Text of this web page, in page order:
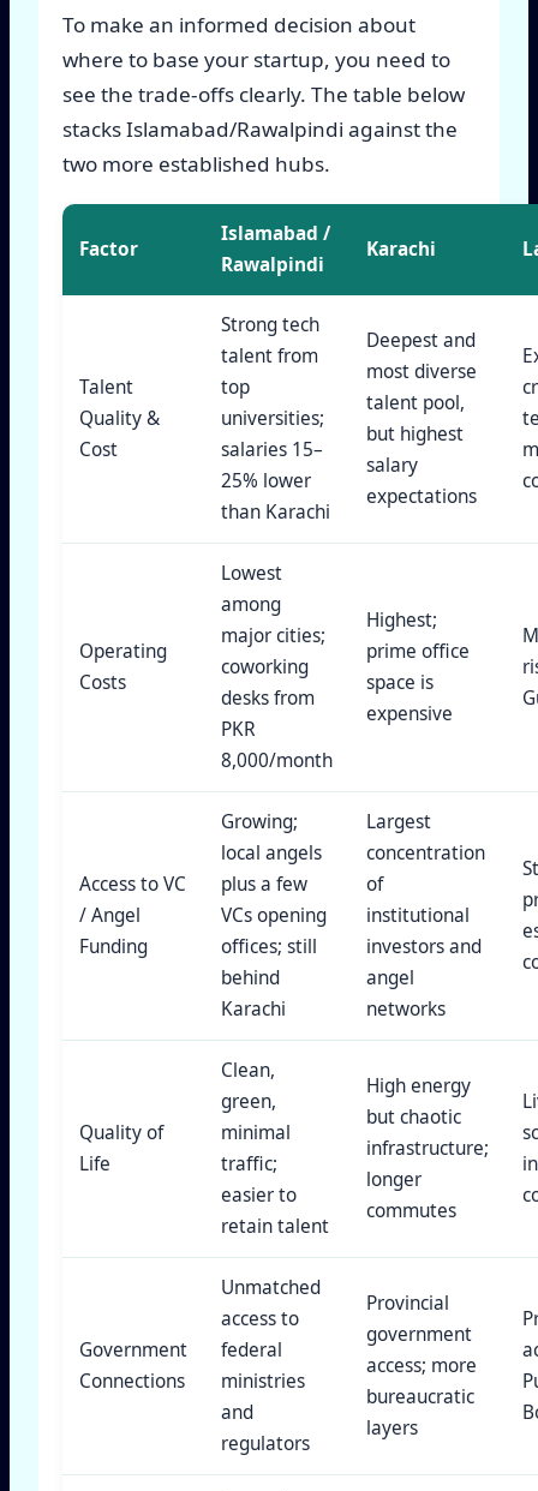
To make an informed decision about
where to base your startup, you need to
see the trade-offs clearly. The table below
stacks Islamabad/Rawalpindi against the
two more established hubs.
Factor
Islamabad /
Rawalpindi
Karachi
Talent
Quality &
Cost
Strong tech
talent from
top
universities;
salaries 15–
25% lower
than Karachi
Deepest and
most diverse
talent pool,
but highest
salary
expectations
Operating
Costs
Lowest
among
major cities;
coworking
desks from
PKR
8,000/month
Highest;
prime office
space is
expensive
Access to VC
/ Angel
Funding
Growing;
local angels
plus a few
VCs opening
offices; still
behind
Karachi
Largest
concentration
of
institutional
investors and
angel
networks
Quality of
Life
Clean,
green,
minimal
traffic;
easier to
retain talent
High energy
but chaotic
infrastructure;
longer
commutes
Government
Connections
Unmatched
access to
federal
ministries
and
regulators
Provincial
government
access; more
bureaucratic
layers